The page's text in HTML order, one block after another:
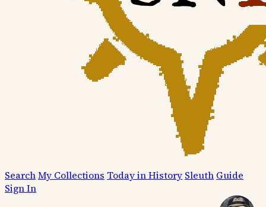
SearchMy Collections Today in History Sleuth Guide
Sign In